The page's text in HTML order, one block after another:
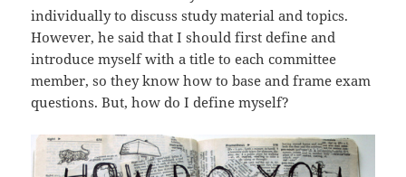
individually to discuss study material and topics.
However, he said that I should first define and
introduce myself with a title to each committee
member, so they know how to base and frame exam
questions. But, how do I define myself?